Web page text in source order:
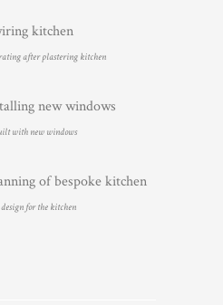
after plastering kitchen
with new windows
for the kitchen